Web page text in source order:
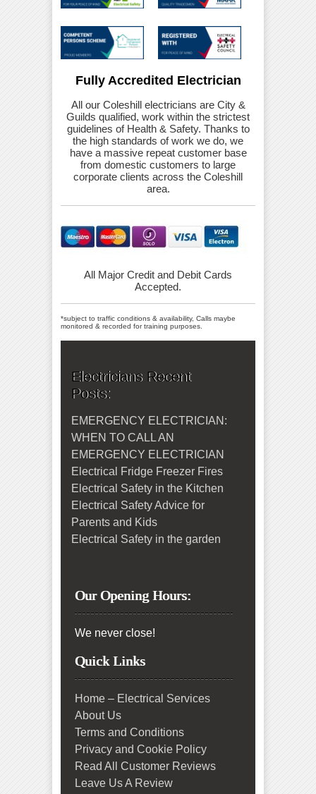
Fully Accredited Electrician
All our Coleshill electricians are City &
Guilds qualified, work within the strictest
guidelines of Health & Safety. Thanks to
the high standards of work we do, we
have a massive repeat customer base
from domestic customers to large
corporate clients across the Coleshill
area.
All Major Credit and Debit Cards
Accepted.
*subject to traffic conditions & availability, Calls maybe
monitored & recorded for training purposes.
Electricians Recent
Posts:
EMERGENCY ELECTRICIAN:
WHEN TO CALL AN
EMERGENCY ELECTRICIAN
Electrical Fridge Freezer Fires
Electrical Safety in the Kitchen
Electrical Safety Advice for
Parents and Kids
Electrical Safety in the garden
Our Opening Hours:
We never close!
Quick Links
Home – Electrical Services
About Us
Terms and Conditions
Privacy and Cookie Policy
Read All Customer Reviews
Leave Us A Review